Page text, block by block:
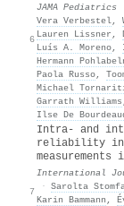
6
JAMA Pediatrics
Vera Verbestel,
Lauren Lissner ,
Luís A. Moreno,
Hermann
Paola Russo,
Michael
Garrath Williams
Ilse De
7
Intra- and
reliability in
International
· Sarolta
Karin Bammann ,